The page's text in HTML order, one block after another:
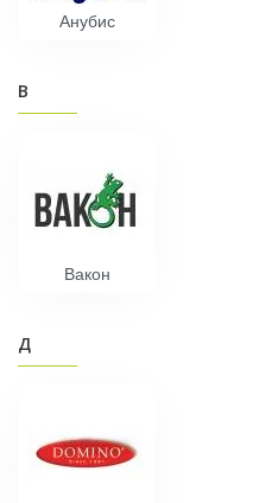
Анубис
В
Вакон
Д